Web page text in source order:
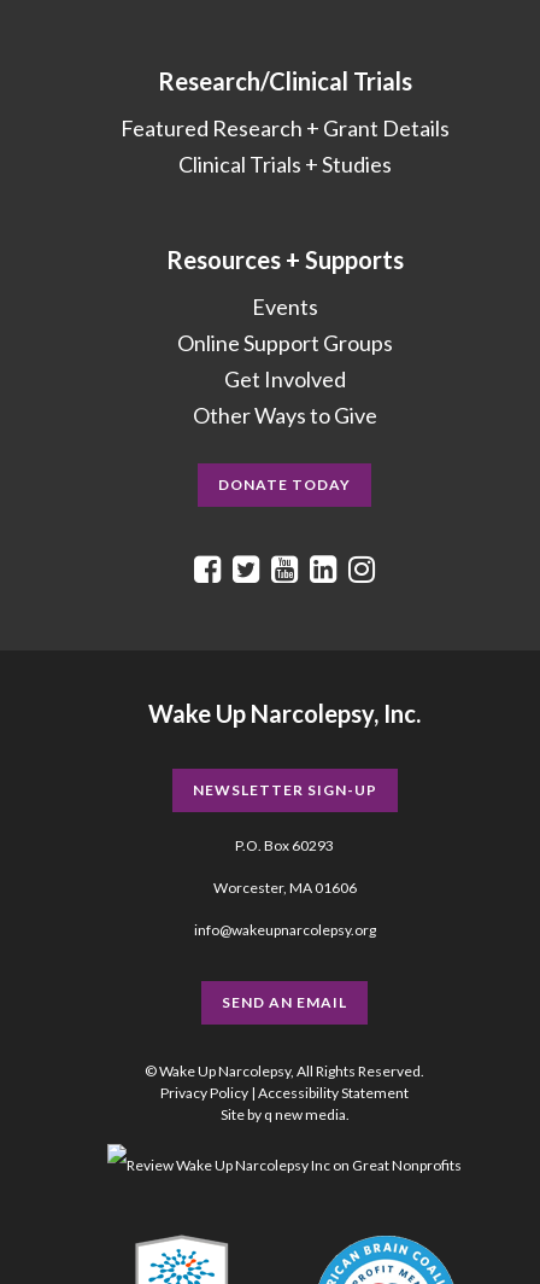
Research/Clinical Trials
Featured Research + Grant Details
Clinical Trials + Studies
Resources + Supports
Events
Online Support Groups
Get Involved
Other Ways to Give
DONATE TODAY
Wake Up Narcolepsy, Inc.
NEWSLETTER SIGN-UP
P.O. Box 60293
Worcester, MA 01606
info@wakeupnarcolepsy.org
SEND AN EMAIL
© Wake Up Narcolepsy, All Rights Reserved.
Privacy Policy | Accessibility Statement
Site by q new media.